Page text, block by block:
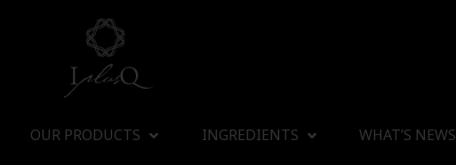
OUR PRODUCTS INGREDIENTS WHAT’S NEWS